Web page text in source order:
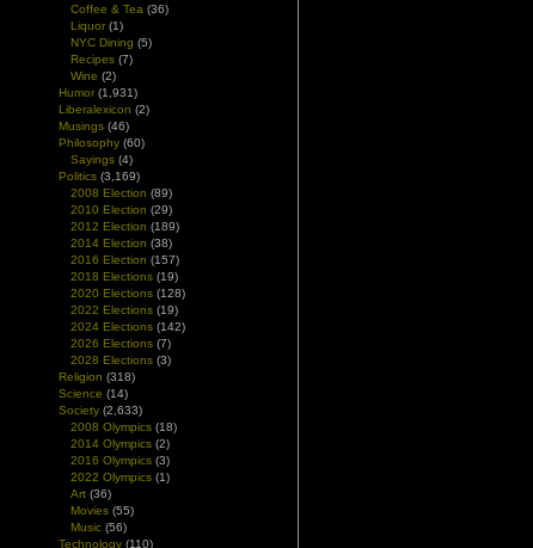
Coffee & Tea (36)
Liquor (1)
NYC Dining (5)
Recipes (7)
Wine (2)
Humor (1,931)
Liberalexicon (2)
Musings (46)
Philosophy (60)
Sayings (4)
Politics (3,169)
2008 Election (89)
2010 Election (29)
2012 Election (189)
2014 Election (38)
2016 Election (157)
2018 Elections (19)
2020 Elections (128)
2022 Elections (19)
2024 Elections (142)
2026 Elections (7)
2028 Elections (3)
Religion (318)
Science (14)
Society (2,633)
2008 Olympics (18)
2014 Olympics (2)
2016 Olympics (3)
2022 Olympics (1)
Art (36)
Movies (55)
Music (56)
Technology (110)